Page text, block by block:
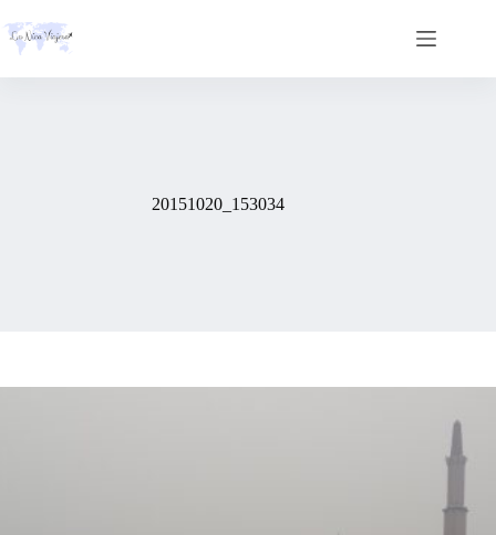
to
content
20151020_153034